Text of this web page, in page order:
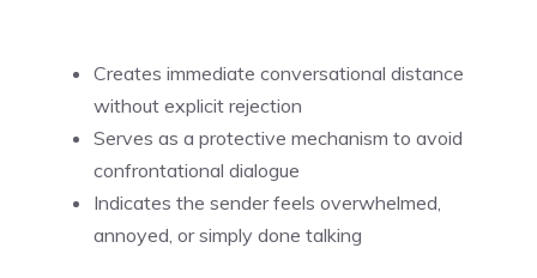
Creates immediate conversational distance
without explicit rejection
Serves as a protective mechanism to avoid
confrontational dialogue
Indicates the sender feels overwhelmed,
annoyed, or simply done talking